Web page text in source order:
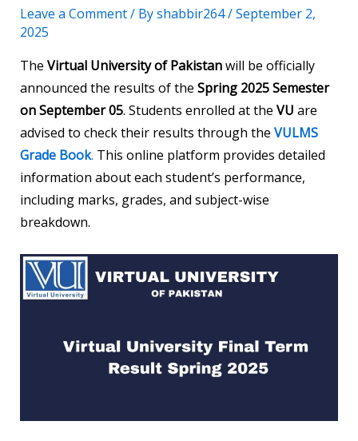
Leave a Comment/ Byshabbir264/September 2,
2025
The Virtual University of Pakistanwill be officially
announced the results of the Spring 2025 Semester
on September 05. Students enrolled at the VU are
advised to check their results through the VULMS
Grade Book. This online platform provides detailed
information about each student’s performance,
including marks, grades, and subject-wise
breakdown.